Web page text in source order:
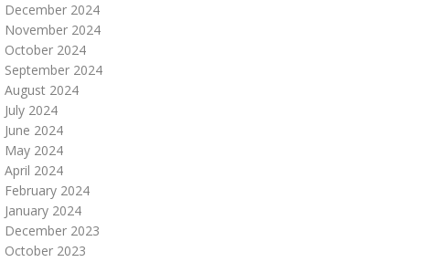
December 2024
November 2024
October 2024
September 2024
August 2024
July 2024
June 2024
May 2024
April 2024
February 2024
January 2024
December 2023
October 2023